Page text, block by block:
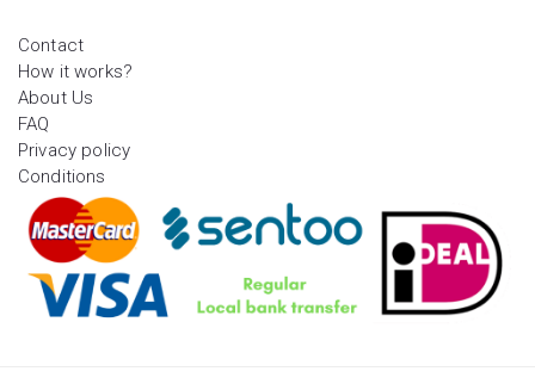
Contact
How it works?
About Us
FAQ
Privacy policy
Conditions